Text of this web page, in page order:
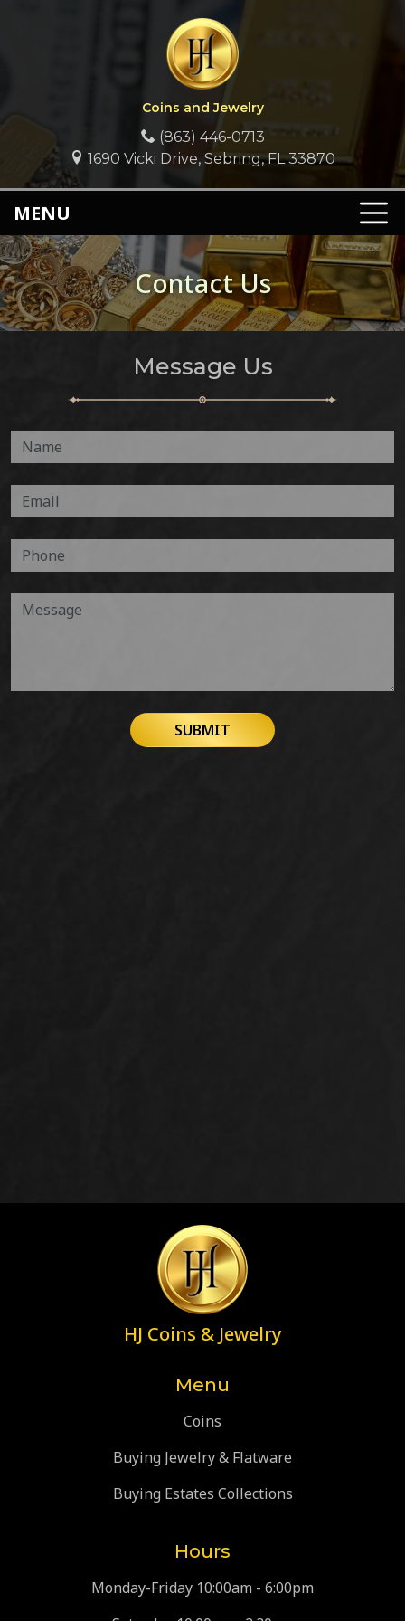
Coins and Jewelry
(863) 446-0713
1690 Vicki Drive, Sebring, FL 33870
MENU
Contact Us
Message Us
HJ Coins & Jewelry
Menu
Coins
Buying Jewelry & Flatware
Buying Estates Collections
Hours
Monday-Friday 10:00am - 6:00pm